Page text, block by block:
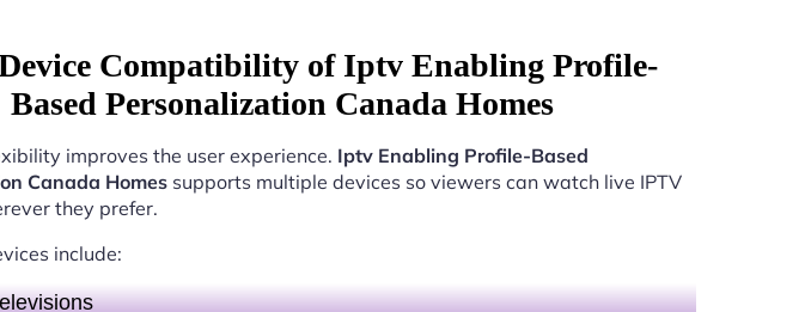
Compatibility of Iptv Enabling Profile-
Based Personalization Canada Homes
improves the user experience. Iptv Enabling Profile-Based
Canada Homessupports multiple devices so viewers can watch live IPTV
they prefer.
include: